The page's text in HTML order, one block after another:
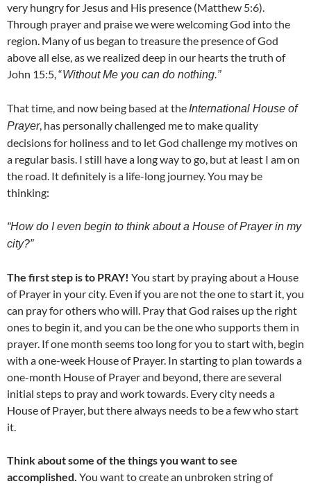
very hungry for Jesus and His presence (Matthew 5:6).
Through prayer and praise we were welcoming God into the
region. Many of us began to treasure the presence of God
above all else, as we realized deep in our hearts the truth of
John 15:5, “Without Me you can do nothing.”
That time, and now being based at the International House of
Prayer, has personally challenged me to make quality
decisions for holiness and to let God challenge my motives on
a regular basis. I still have a long way to go, but at least I am on
the road. It definitely is a life-long journey. You may be
thinking:
“How do I even begin to think about a House of Prayer in my
city?”
The first step is to PRAY! You start by praying about a House
of Prayer in your city. Even if you are not the one to start it, you
can pray for others who will. Pray that God raises up the right
ones to begin it, and you can be the one who supports them in
prayer. If one month seems too long for you to start with, begin
with a one-week House of Prayer. In starting to plan towards a
one-month House of Prayer and beyond, there are several
initial steps to pray and work towards. Every city needs a
House of Prayer, but there always needs to be a few who start
it.
Think about some of the things you want to see
accomplished. You want to create an unbroken string of